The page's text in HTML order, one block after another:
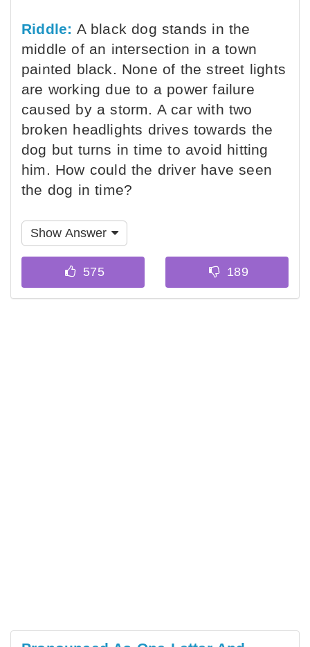
Riddle: A black dog stands in the
middle of an intersection in a town
painted black. None of the street lights
are working due to a power failure
caused by a storm. A car with two
broken headlights drives towards the
dog but turns in time to avoid hitting
him. How could the driver have seen
the dog in time?
Show Answer